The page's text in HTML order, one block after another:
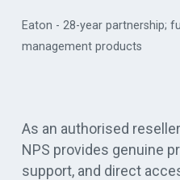
Eaton - 28-year partnership;
management products
As an authorised
NPS provides genuine
support, and direct